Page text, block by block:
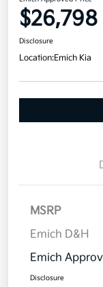
$26,798
Disclosure
Location:Emich Kia
MSRP
Emich D&H
Emich
Disclosure